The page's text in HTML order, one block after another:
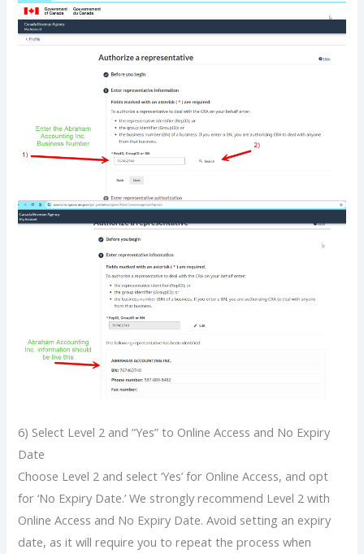
6) Select Level 2 and “Yes” to Online Access and No Expiry
Date
Choose Level 2 and select ‘Yes’ for Online Access, and opt
for ‘No Expiry Date.’ We strongly recommend Level 2 with
Online Access and No Expiry Date. Avoid setting an expiry
date, as it will require you to repeat the process when